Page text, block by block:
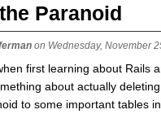
Paranoid
on Wednesday, November
first learning about Rails
about actually
to some important tables